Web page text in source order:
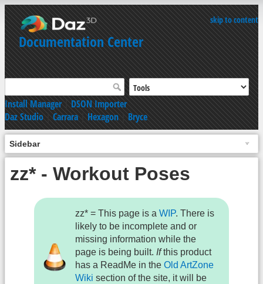
skip to content
Documentation Center
Install Manager|DSON Importer
Daz Studio|Carrara|Hexagon|Bryce
Sidebar
zz* - Workout Poses
zz* = This page is aWIP. There is
likely to be incomplete and or
missing information while the
page is being built. Ifthis product
has a ReadMe in theOld ArtZone
Wiki section of the site, it will be